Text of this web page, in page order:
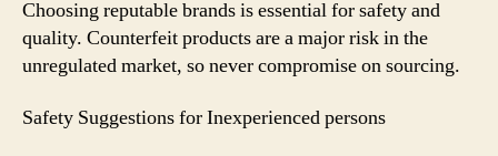
Choosing reputable brands is essential for safety and
quality. Counterfeit products are a major risk in the
unregulated market, so never compromise on sourcing.
Safety Suggestions for Inexperienced persons